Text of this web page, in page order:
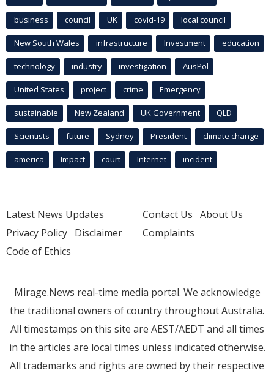
business council UK covid-19 local council
New South Wales infrastructure Investment education
technology industry investigation AusPol
United States project crime Emergency
sustainable New Zealand UK Government QLD
Scientists future Sydney President climate change
america Impact court Internet incident
Latest News Updates
Privacy Policy Disclaimer
Code of Ethics
Contact Us About Us
Complaints
Mirage.News real-time media portal. We acknowledge
the traditional owners of country throughout Australia.
All timestamps on this site are AEST/AEDT and all times
in the articles are local times unless indicated otherwise.
All trademarks and rights are owned by their respective